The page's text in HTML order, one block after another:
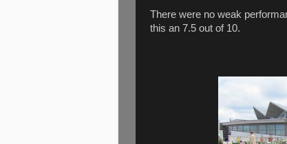
There were no weak
this an 7.5 out of 10.